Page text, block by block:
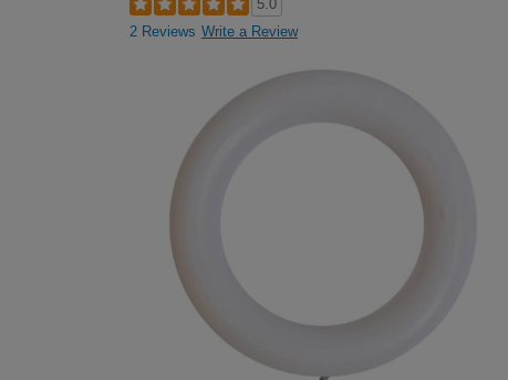
5.0
2 Reviews Write a Review